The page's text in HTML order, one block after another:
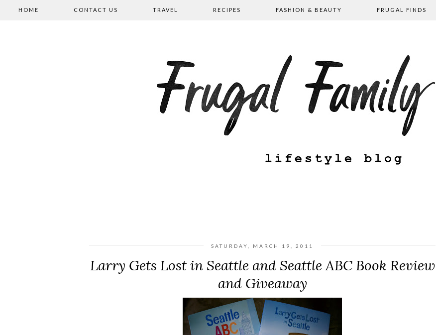
HOME CONTACT US TRAVEL RECIPES FASHION & BEAUTY FRUGAL FINDS
SATURDAY, MARCH 19, 2011
Larry Gets Lost in Seattle and Seattle ABC Book Review
and Giveaway